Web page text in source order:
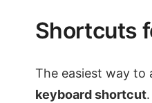
Shortcuts
The easiest way to
keyboard shortcut